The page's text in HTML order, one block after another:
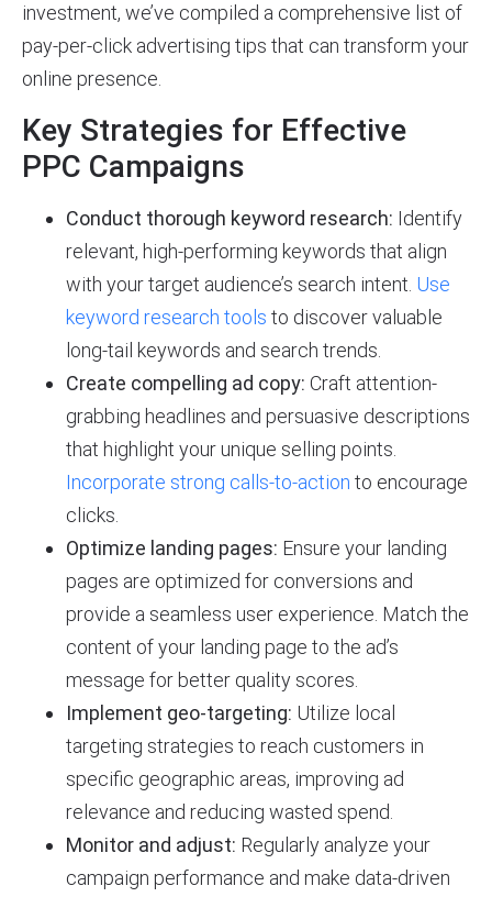
investment, we’ve compiled a comprehensive list of
pay-per-click advertising tips that can transform your
online presence.
Key Strategies for Effective
PPC Campaigns
Conduct thorough keyword research: Identify
relevant, high-performing keywords that align
with your target audience’s search intent. Use
keyword research tools to discover valuable
long-tail keywords and search trends.
Create compelling ad copy: Craft attention-
grabbing headlines and persuasive descriptions
that highlight your unique selling points.
Incorporate strong calls-to-action to encourage
clicks.
Optimize landing pages: Ensure your landing
pages are optimized for conversions and
provide a seamless user experience. Match the
content of your landing page to the ad’s
message for better quality scores.
Implement geo-targeting: Utilize local
targeting strategies to reach customers in
specific geographic areas, improving ad
relevance and reducing wasted spend.
Monitor and adjust: Regularly analyze your
campaign performance and make data-driven